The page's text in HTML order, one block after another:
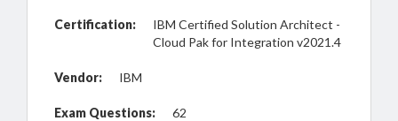
Certification:
IBM Certified Solution Architect -
Cloud Pak for Integration v2021.4
Vendor: IBM
Exam Questions: 62